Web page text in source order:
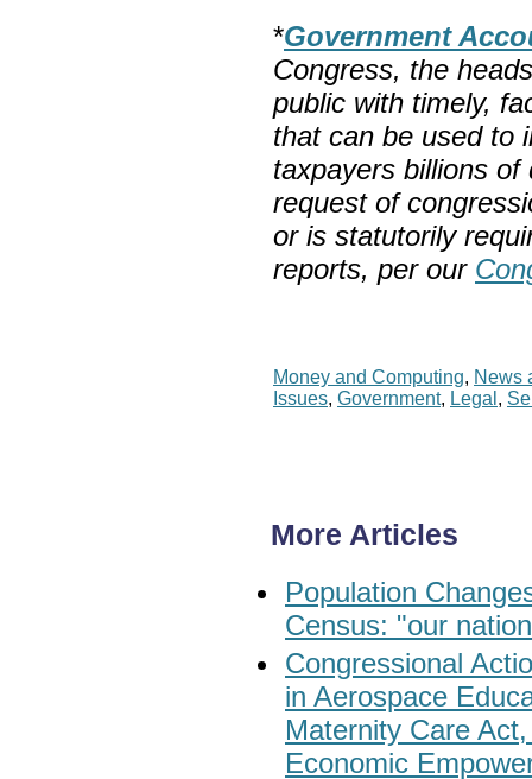
*Government
Congress, the
public with timely,
that can be used to
taxpayers billions
request of
or is statutorily
reports, per our
Money and Computing, News
Issues, Government, Legal ,
More Articles
Population
Census: "our
Congressional
in Aerospace
Maternity Care
Economic